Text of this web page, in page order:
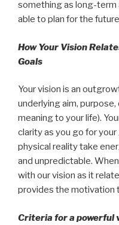
something as long-term
able to plan for the
How Your Vision
Goals
Your vision is an
underlying aim,
meaning to your life).
clarity as you go for
physical reality take
and unpredictable.
with our vision as it
provides the motivation
Criteria for a powerful